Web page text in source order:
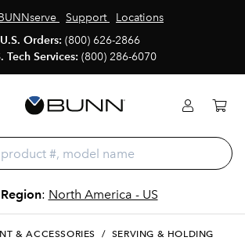
Support
Locations
U.S. Orders: (800) 626-2866
Tech Services: (800) 286-6070
Region: North America - US
& ACCESSORIES / SERVING & HOLDING